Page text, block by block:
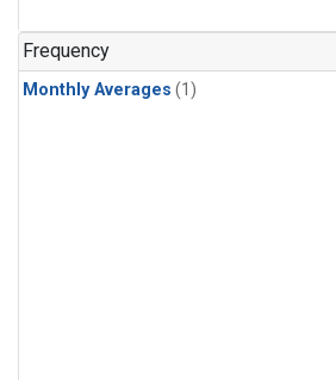
Frequency
Monthly Averages (1)